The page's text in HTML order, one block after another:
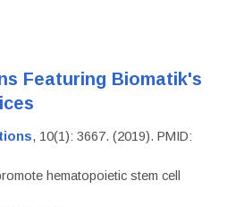
Featuring Biomatik's
, 10(1): 3667. (2019). PMID:
hematopoietic stem cell